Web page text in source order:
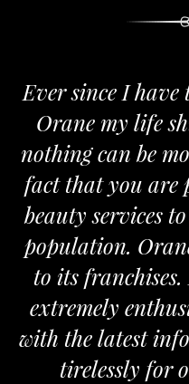
Ever since I
Orane my life
nothing can be
fact that you are
beauty services
population.
to its
extremely
with the latest
tirelessly for